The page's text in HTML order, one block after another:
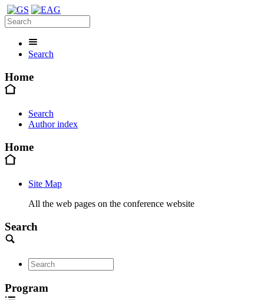
Search
Home
Search
Author index
Home
Site Map
All the web pages on the conference website
Search
Program